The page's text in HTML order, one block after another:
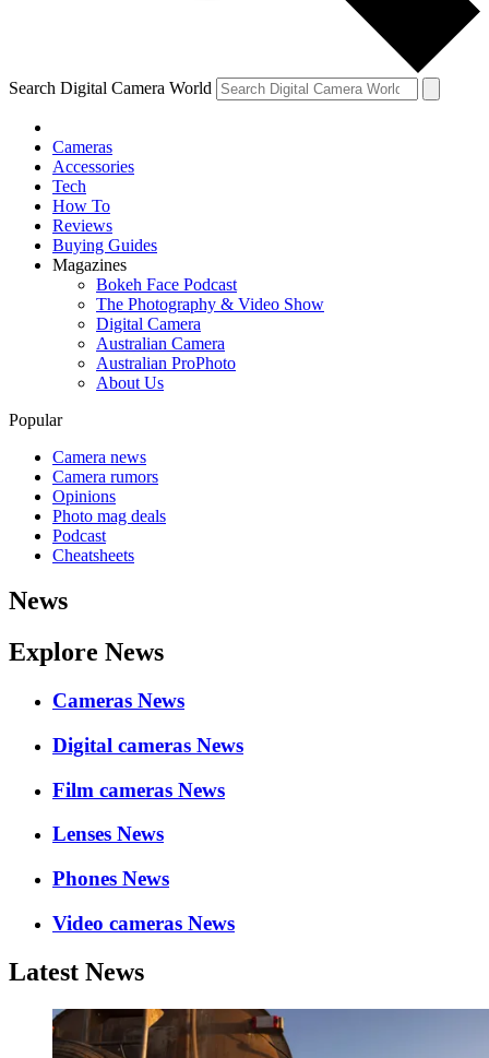
Search Digital Camera World
Cameras
Accessories
Tech
How To
Reviews
Buying Guides
Magazines
Bokeh Face Podcast
The Photography & Video Show
Digital Camera
Australian Camera
Australian ProPhoto
About Us
Popular
Camera news
Camera rumors
Opinions
Photo mag deals
Podcast
Cheatsheets
News
Explore News
Cameras News
Digital cameras News
Film cameras News
Lenses News
Phones News
Video cameras News
Latest News